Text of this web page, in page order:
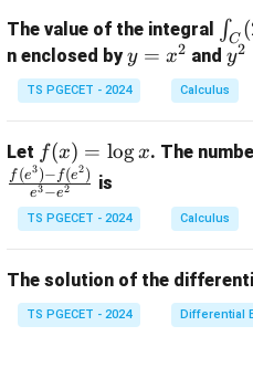
1
&
1
&
1
&
0
&
z
=
k
-
The value of the integral
\i
n
t_
C
x
-
x
2)
\,
d
∫C (
n enclosed byy
=
x
2
y = x2 andy
^
2
x
y2
TS PGECET - 2024 Calculus
Let f
(x)
=
\l
x
f(x) = logx. The
e3−e2
f (e3)− f(e2) is
TS PGECET - 2024 Calculus
The solution of the
TS PGECET - 2024 Differential